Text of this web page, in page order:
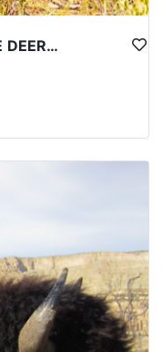
UTAH TOP-TIER TROPHY MULE DEER OUTFITTER